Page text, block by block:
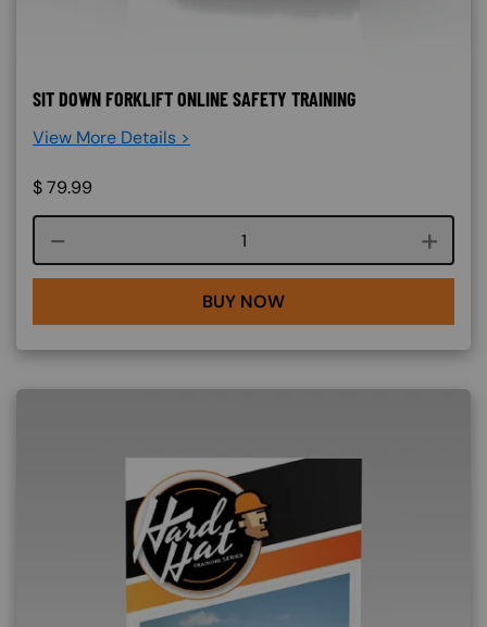
SIT DOWN FORKLIFT ONLINE SAFETY TRAINING
View More Details >
$79.99
Course quantity
BUY NOW